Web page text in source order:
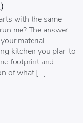
with the same
me? The answer
material
kitchen you plan to
footprint and
of what […]